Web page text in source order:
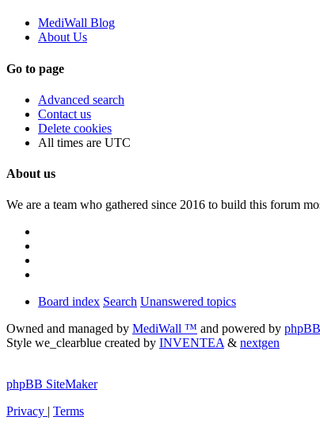
MediWall Blog
About Us
Go to page
Advanced search
Contact us
Delete cookies
All times are UTC
About us
We are a team who gathered since 2016 to build this forum
Board index Search Unanswered topics
Owned and managed by MediWall ™ and powered by phpBB
Style we_clearblue created by INVENTEA& nextgen
phpBB SiteMaker
Privacy
Terms